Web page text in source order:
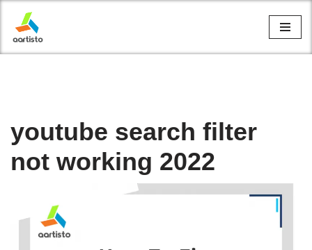
Skip
to
youtube search filter
not working 2022